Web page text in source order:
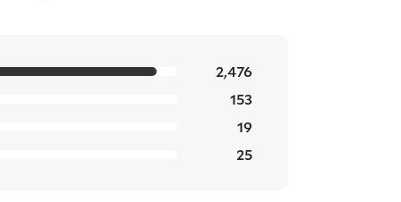
2,476
153
19
25